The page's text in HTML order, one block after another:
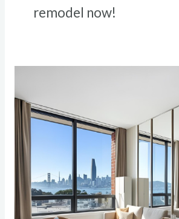
remodel now!
Renovation
Ideas
for
Small
Bay
Area
Apartments